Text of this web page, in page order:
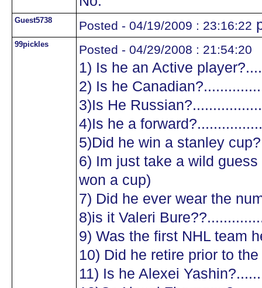
Guest5738 Posted - 04/19/2009 : 23:16:22
99pickles Posted - 04/29/2008 : 21:54:20
1) Is he an Active
2) Is he
3)Is He
4)Is he a
5)Did he win a stanley
6) Im just take a wild
won a cup)
7) Did he ever wear the
8)is it Valeri
9) Was the first NHL team
10) Did he retire prior to
11) Is he Alexei